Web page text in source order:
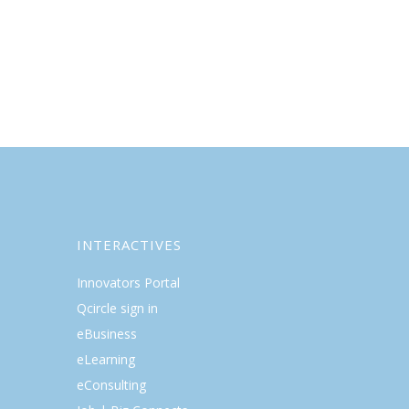
INTERACTIVES
Innovators Portal
Qcircle sign in
eBusiness
eLearning
eConsulting